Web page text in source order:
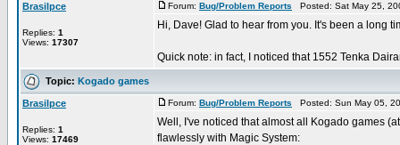
Brasilpce
Replies: 1
Views: 17307
Forum: Bug/Problem Reports Posted: Sat May 25,
Hi, Dave! Glad to hear from you. It's been a long
Quick note: in fact, I noticed that 1552 Tenka
Topic: Kogado games
Brasilpce
Replies: 1
Views: 17469
Forum: Bug/Problem Reports Posted: Sun May 05,
Well, I've noticed that almost all Kogado games
flawlessly with Magic System: